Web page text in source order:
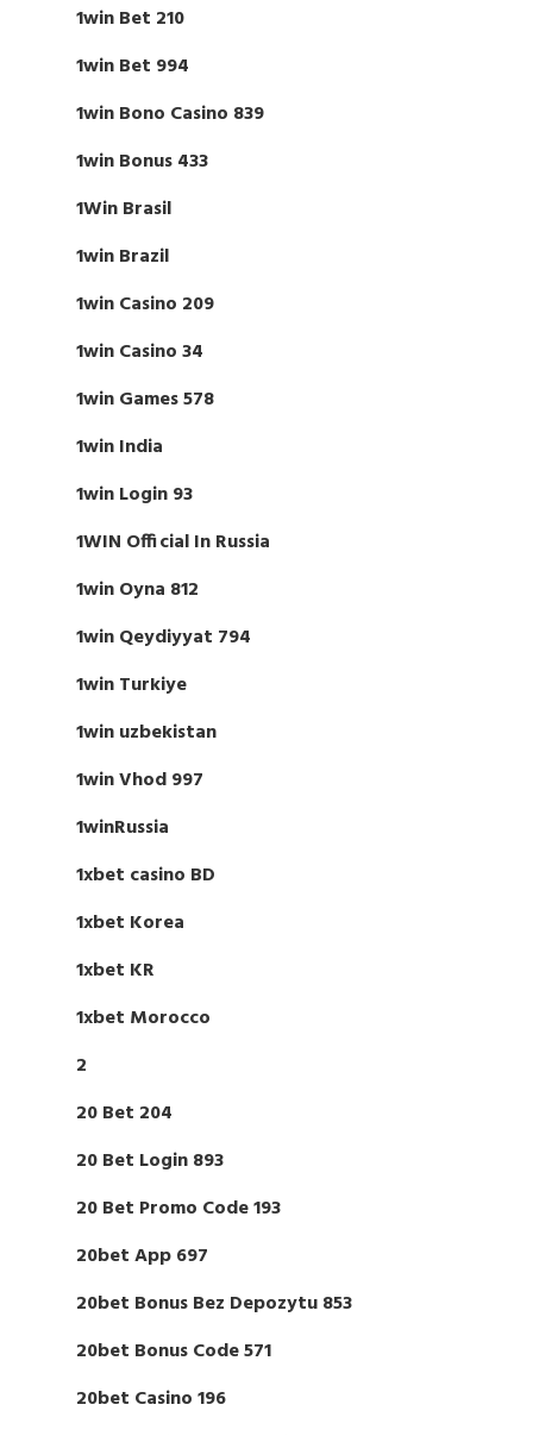
1win Bet 210
1win Bet 994
1win Bono Casino 839
1win Bonus 433
1Win Brasil
1win Brazil
1win Casino 209
1win Casino 34
1win Games 578
1win India
1win Login 93
1WIN Official In Russia
1win Oyna 812
1win Qeydiyyat 794
1win Turkiye
1win uzbekistan
1win Vhod 997
1winRussia
1xbet casino BD
1xbet Korea
1xbet KR
1xbet Morocco
2
20 Bet 204
20 Bet Login 893
20 Bet Promo Code 193
20bet App 697
20bet Bonus Bez Depozytu 853
20bet Bonus Code 571
20bet Casino 196